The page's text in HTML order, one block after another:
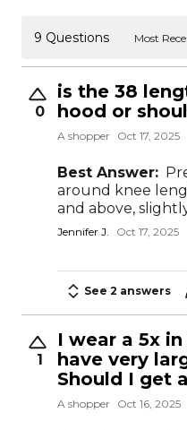
9 Questions Most
0
is the 38
hood or
A shopper Oct 17, 2025
Best Answer:
around knee
and above,
Jennifer J. Oct 17, 2025
See 2 answers
1
I wear a 5x
have very
Should I get
A shopper Oct 16, 2025